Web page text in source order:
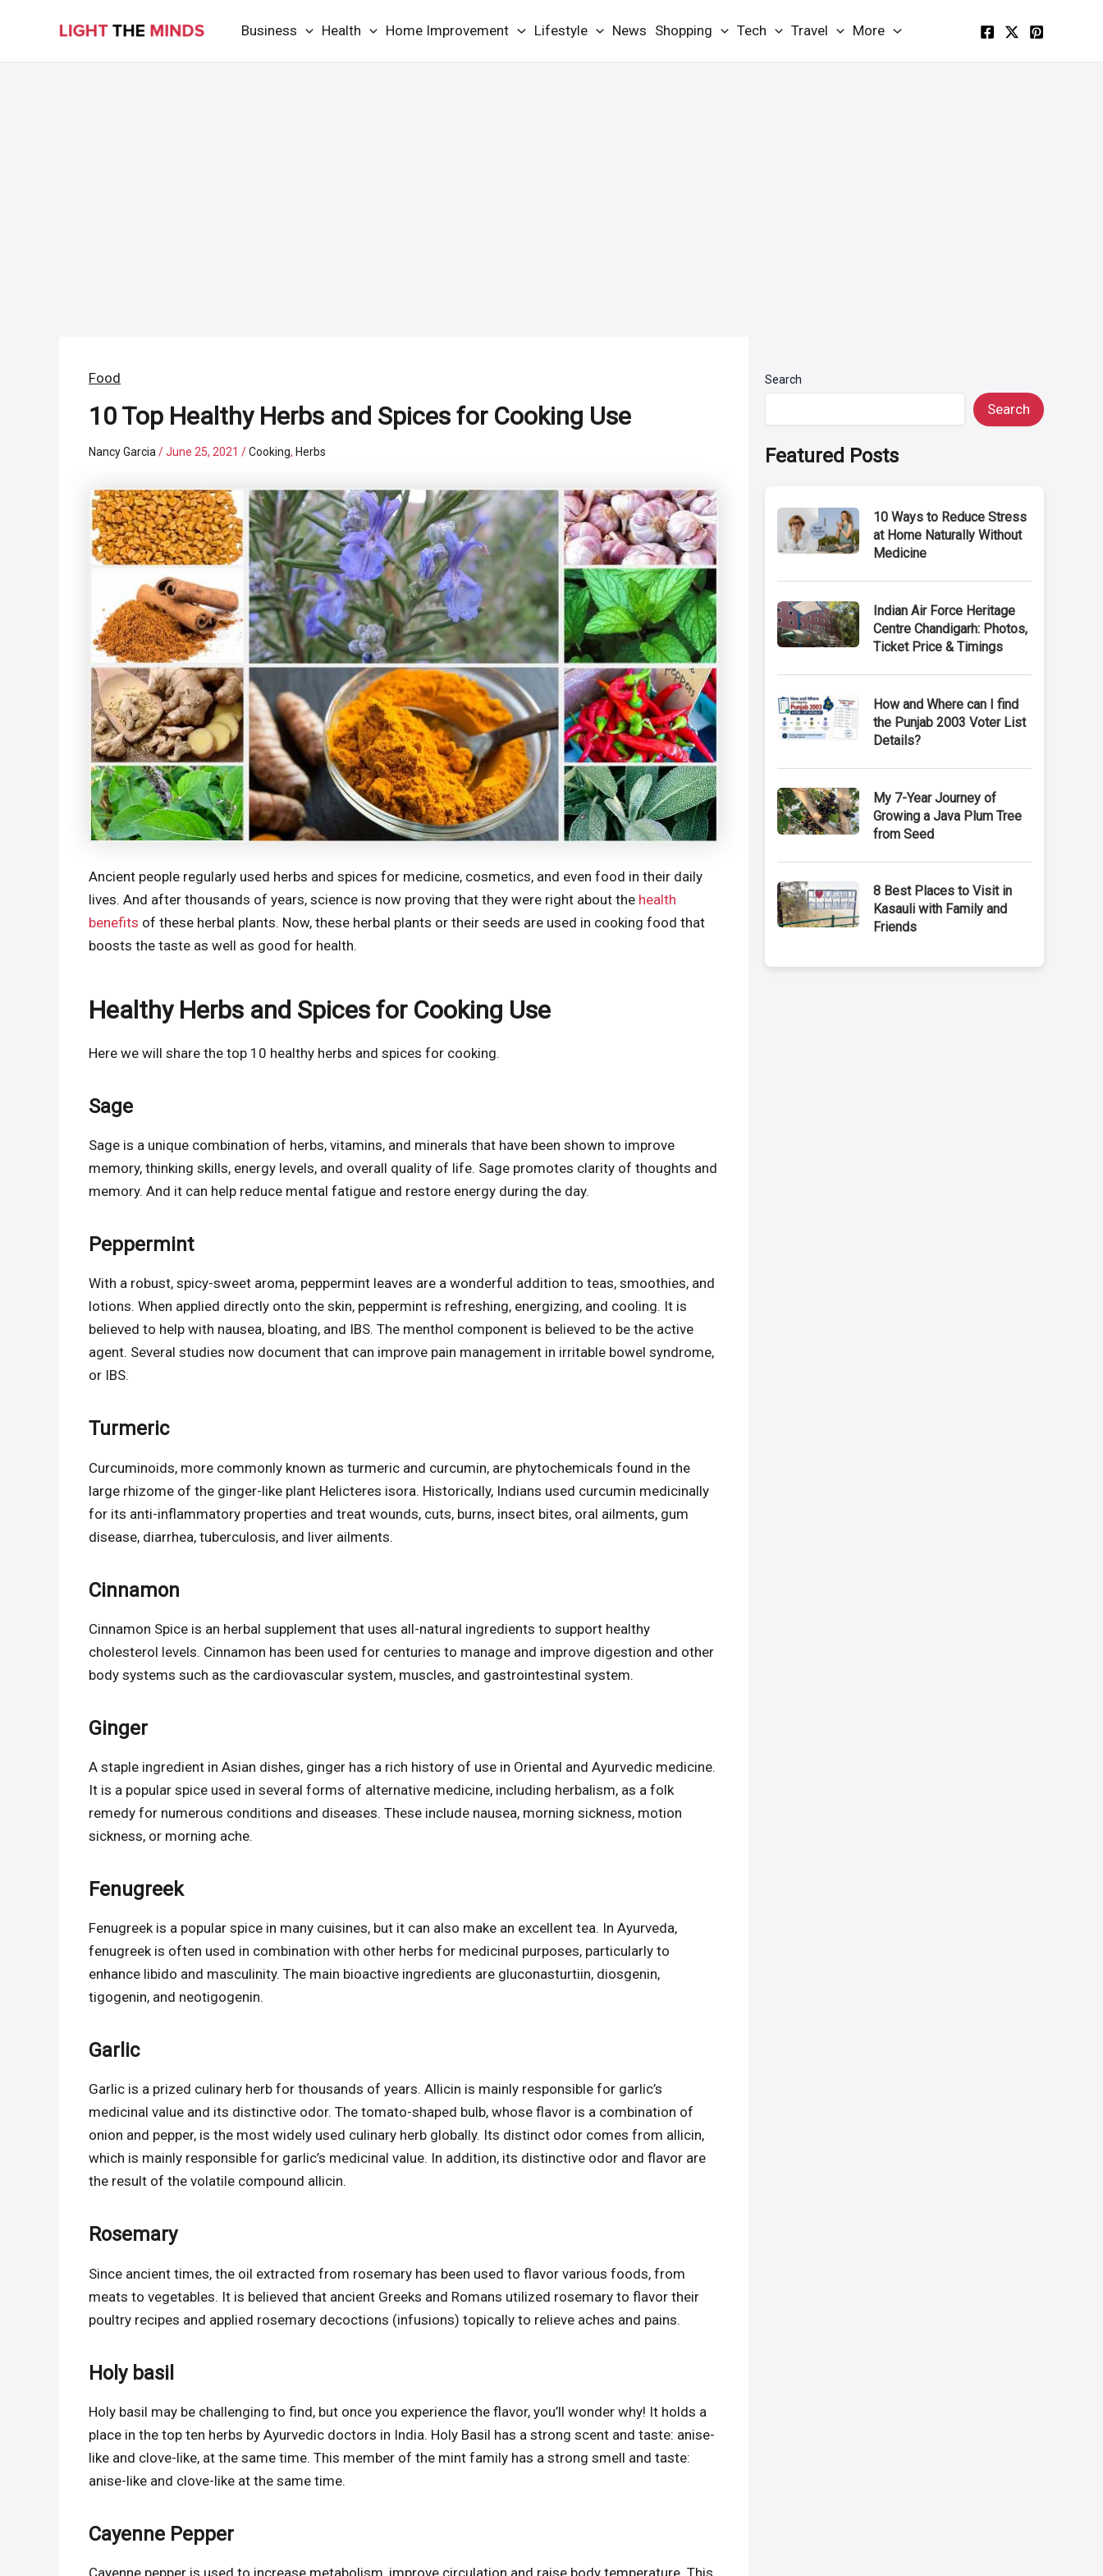
Business Health Home Improvement Lifestyle News Shopping Tech Travel More
Food
10 Top Healthy Herbs and Spices for Cooking Use
Nancy Garcia/June 25, 2021/Cooking, Herbs
Ancient people regularly used herbs and spices for medicine, cosmetics, and even food in their daily
lives. And after thousands of years, science is now proving that they were right about the health
benefits of these herbal plants. Now, these herbal plants or their seeds are used in cooking food that
boosts the taste as well as good for health.
Healthy Herbs and Spices for Cooking Use
Here we will share the top 10 healthy herbs and spices for cooking.
Sage
Sage is a unique combination of herbs, vitamins, and minerals that have been shown to improve
memory, thinking skills, energy levels, and overall quality of life. Sage promotes clarity of thoughts and
memory. And it can help reduce mental fatigue and restore energy during the day.
Peppermint
With a robust, spicy-sweet aroma, peppermint leaves are a wonderful addition to teas, smoothies, and
lotions. When applied directly onto the skin, peppermint is refreshing, energizing, and cooling. It is
believed to help with nausea, bloating, and IBS. The menthol component is believed to be the active
agent. Several studies now document that can improve pain management in irritable bowel syndrome,
or IBS.
Turmeric
Curcuminoids, more commonly known as turmeric and curcumin, are phytochemicals found in the
large rhizome of the ginger-like plant Helicteres isora. Historically, Indians used curcumin medicinally
for its anti-inflammatory properties and treat wounds, cuts, burns, insect bites, oral ailments, gum
disease, diarrhea, tuberculosis, and liver ailments.
Cinnamon
Cinnamon Spice is an herbal supplement that uses all-natural ingredients to support healthy
cholesterol levels. Cinnamon has been used for centuries to manage and improve digestion and other
body systems such as the cardiovascular system, muscles, and gastrointestinal system.
Ginger
A staple ingredient in Asian dishes, ginger has a rich history of use in Oriental and Ayurvedic medicine.
It is a popular spice used in several forms of alternative medicine, including herbalism, as a folk
remedy for numerous conditions and diseases. These include nausea, morning sickness, motion
sickness, or morning ache.
Fenugreek
Fenugreek is a popular spice in many cuisines, but it can also make an excellent tea. In Ayurveda,
fenugreek is often used in combination with other herbs for medicinal purposes, particularly to
enhance libido and masculinity. The main bioactive ingredients are gluconasturtiin, diosgenin,
tigogenin, and neotigogenin.
Garlic
Garlic is a prized culinary herb for thousands of years. Allicin is mainly responsible for garlic’s
medicinal value and its distinctive odor. The tomato-shaped bulb, whose flavor is a combination of
onion and pepper, is the most widely used culinary herb globally. Its distinct odor comes from allicin,
which is mainly responsible for garlic’s medicinal value. In addition, its distinctive odor and flavor are
the result of the volatile compound allicin.
Rosemary
Since ancient times, the oil extracted from rosemary has been used to flavor various foods, from
meats to vegetables. It is believed that ancient Greeks and Romans utilized rosemary to flavor their
poultry recipes and applied rosemary decoctions (infusions) topically to relieve aches and pains.
Holy basil
Holy basil may be challenging to find, but once you experience the flavor, you’ll wonder why! It holds a
place in the top ten herbs by Ayurvedic doctors in India. Holy Basil has a strong scent and taste: anise-
like and clove-like, at the same time. This member of the mint family has a strong smell and taste:
anise-like and clove-like at the same time.
Cayenne Pepper
Cayenne pepper is used to increase metabolism, improve circulation and raise body temperature. This
Search
Search
Featured Posts
10 Ways to Reduce Stress
at Home Naturally Without
Medicine
Indian Air Force Heritage
Centre Chandigarh: Photos,
Ticket Price & Timings
How and Where can I find
the Punjab 2003 Voter List
Details?
My 7-Year Journey of
Growing a Java Plum Tree
from Seed
8 Best Places to Visit in
Kasauli with Family and
Friends